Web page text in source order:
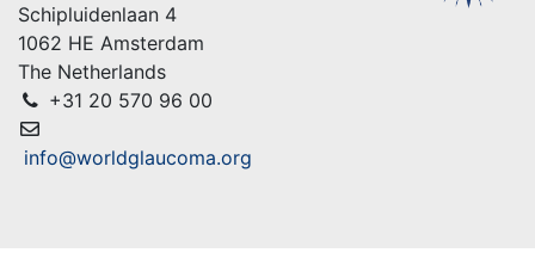
Schipluidenlaan 4
1062 HE Amsterdam
The Netherlands
+31 20 570 96 00
info@worldglaucoma.org